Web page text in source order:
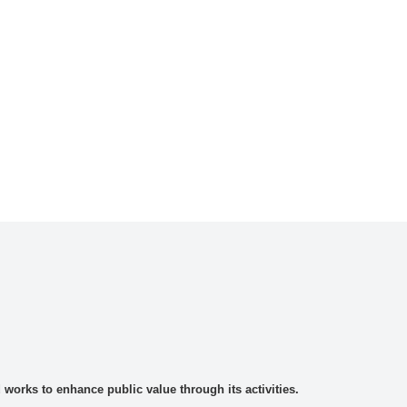
to enhance public value through its activities.